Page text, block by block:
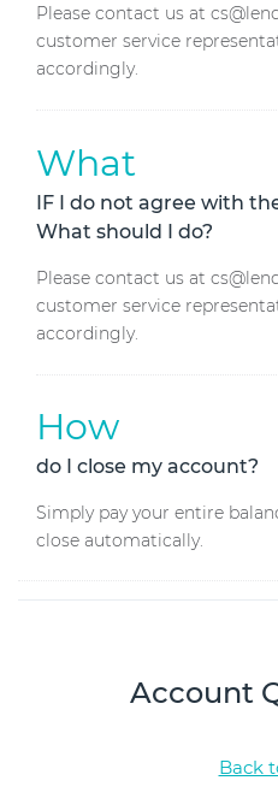
Please contact us at
customer service
accordingly.
What
IF I do not agree with
What should I do?
Please contact us at
customer service
accordingly.
How
do I close my account?
Simply pay your entire
close automatically.
Account
Back